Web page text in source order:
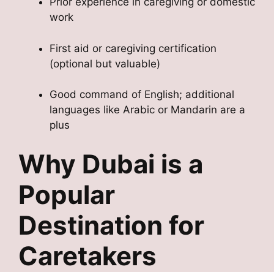
work
First aid or caregiving certification
(optional but valuable)
Good command of English; additional
languages like Arabic or Mandarin are a
plus
Why Dubai is a
Popular
Destination for
Caretakers